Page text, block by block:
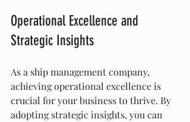
Operational Excellence and
Strategic Insights
As a ship management company,
achieving operational excellence is
crucial for your business to thrive. By
adopting strategic insights, you can